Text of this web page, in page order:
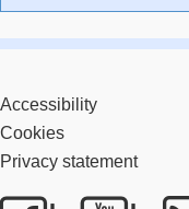
Accessibility
Cookies
Privacy statement